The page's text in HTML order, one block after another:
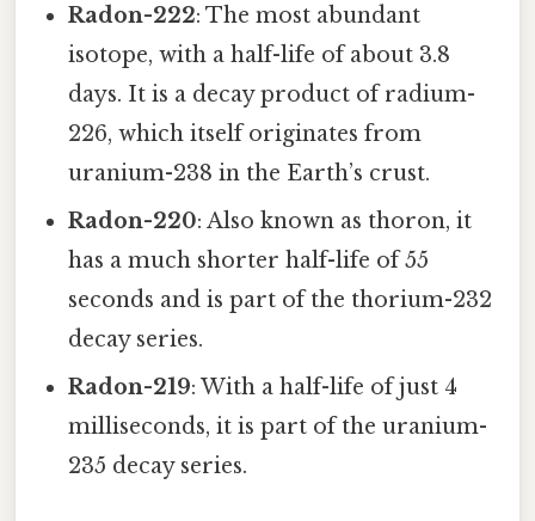
Radon-222: The most abundant
isotope, with a half-life of about 3.8
days. It is a decay product of radium-
226, which itself originates from
uranium-238 in the Earth’s crust.
Radon-220: Also known as thoron, it
has a much shorter half-life of 55
seconds and is part of the thorium-232
decay series.
Radon-219: With a half-life of just 4
milliseconds, it is part of the uranium-
235 decay series.